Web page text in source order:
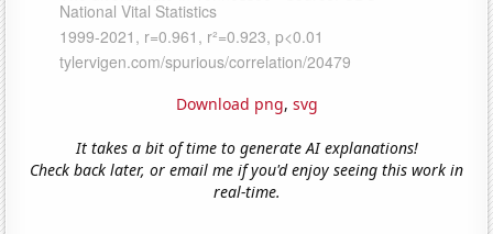
Download png, svg
It takes a bit of time to generate AI explanations!
Check back later, or email me if you'd enjoy seeing this work in
real-time.